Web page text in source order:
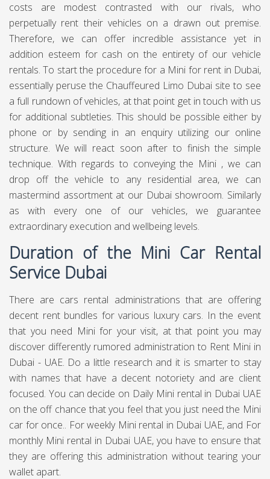
costs are modest contrasted with our rivals, who
perpetually rent their vehicles on a drawn out premise.
Therefore, we can offer incredible assistance yet in
addition esteem for cash on the entirety of our vehicle
rentals. To start the procedure for a Mini for rent in Dubai,
essentially peruse the Chauffeured Limo Dubai site to see
a full rundown of vehicles, at that point get in touch with us
for additional subtleties. This should be possible either by
phone or by sending in an enquiry utilizing our online
structure. We will react soon after to finish the simple
technique. With regards to conveying the Mini , we can
drop off the vehicle to any residential area, we can
mastermind assortment at our Dubai showroom. Similarly
as with every one of our vehicles, we guarantee
extraordinary execution and wellbeing levels.
Duration of the Mini Car Rental
Service Dubai
There are cars rental administrations that are offering
decent rent bundles for various luxury cars. In the event
that you need Mini for your visit, at that point you may
discover differently rumored administration to Rent Mini in
Dubai - UAE. Do a little research and it is smarter to stay
with names that have a decent notoriety and are client
focused. You can decide on Daily Mini rental in Dubai UAE
on the off chance that you feel that you just need the Mini
car for once.. For weekly Mini rental in Dubai UAE, and For
monthly Mini rental in Dubai UAE, you have to ensure that
they are offering this administration without tearing your
wallet apart.